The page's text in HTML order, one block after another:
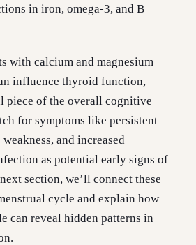
in iron, omega-3, and B
with calcium and magnesium
influence thyroid function,
piece of the overall cognitive
for symptoms like persistent
and increased
as potential early signs of
section, we’ll connect these
cycle and explain how
can reveal hidden patterns in